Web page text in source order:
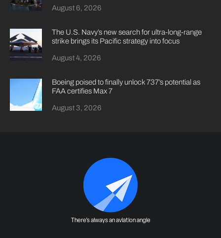
August 6, 2026
The U.S. Navy’s new search for ultra-long-range
strike brings its Pacific strategy into focus
August 4, 2026
Boeing poised to finally unlock 737’s potential as
FAA certifies Max 7
August 3, 2026
There's always an aviation angle